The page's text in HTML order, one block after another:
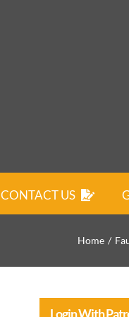
CONTACT US
Home
Login With